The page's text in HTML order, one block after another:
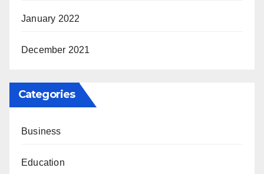
January 2022
December 2021
Categories
Business
Education